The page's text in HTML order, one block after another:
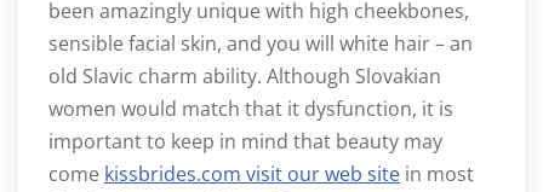
been amazingly unique with high cheekbones,
sensible facial skin, and you will white hair – an
old Slavic charm ability. Although Slovakian
women would match that it dysfunction, it is
important to keep in mind that beauty may
come kissbrides.com visit our web site in most